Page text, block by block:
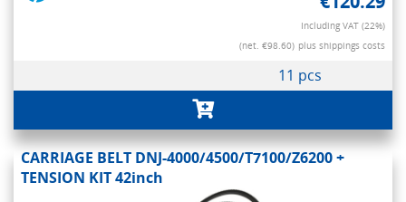
Including VAT (22%)
(net. €98.60) plus shippings costs
11 pcs
CARRIAGE BELT DNJ-4000/4500/T7100/Z6200 +
TENSION KIT 42inch